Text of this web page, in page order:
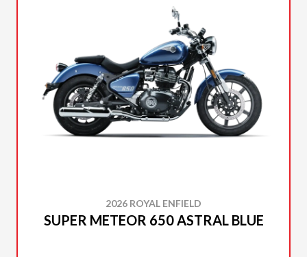
2026 ROYAL ENFIELD
SUPER METEOR 650 ASTRAL BLUE